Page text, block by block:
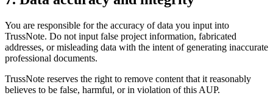
You are responsible for the accuracy of data you input into
TrussNote. Do not input false project information, fabricated
addresses, or misleading data with the intent of generating inaccurate
professional documents.
TrussNote reserves the right to remove content that it reasonably
believes to be false, harmful, or in violation of this AUP.